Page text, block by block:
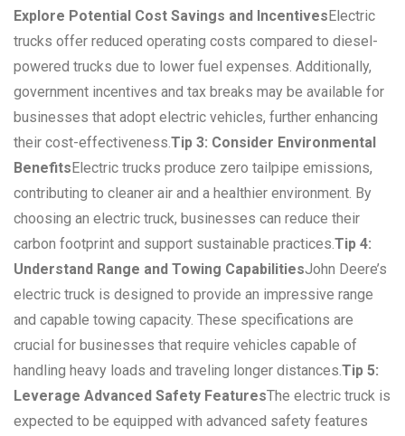
Explore Potential Cost Savings and IncentivesElectric
trucks offer reduced operating costs compared to diesel-
powered trucks due to lower fuel expenses. Additionally,
government incentives and tax breaks may be available for
businesses that adopt electric vehicles, further enhancing
their cost-effectiveness. Tip 3: Consider Environmental
BenefitsElectric trucks produce zero tailpipe emissions,
contributing to cleaner air and a healthier environment. By
choosing an electric truck, businesses can reduce their
carbon footprint and support sustainable practices. Tip 4:
Understand Range and Towing CapabilitiesJohn Deere’s
electric truck is designed to provide an impressive range
and capable towing capacity. These specifications are
crucial for businesses that require vehicles capable of
handling heavy loads and traveling longer distances. Tip 5:
Leverage Advanced Safety FeaturesThe electric truck is
expected to be equipped with advanced safety features